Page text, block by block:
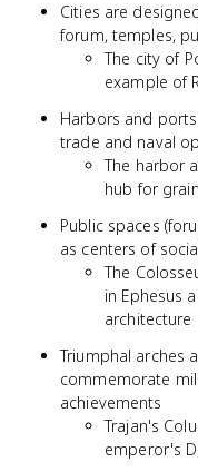
Cities are
forum, temples,
The city of
example of
Harbors and
trade and naval
The harbor
hub for
Public spaces
as centers of
The
in Ephesus
architecture
Triumphal arches
commemorate
achievements
Trajan's
emperor's